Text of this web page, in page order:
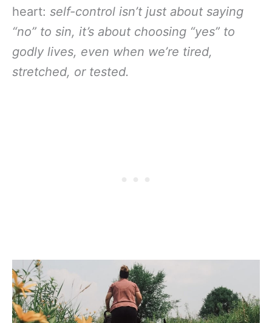
heart: self-control isn’t just about saying
“no” to sin, it’s about choosing “yes” to
godly lives, even when we’re tired,
stretched, or tested.